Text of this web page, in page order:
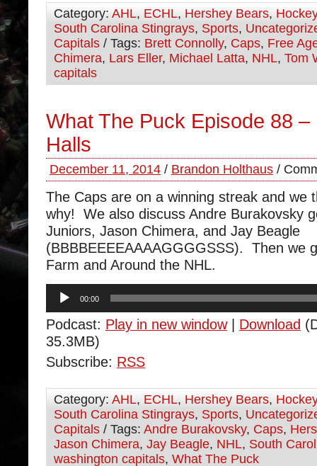
Category: AHL, ECHL, Hershey Bears, Hockey
South Carolina Stingrays, Sports,
Capitals / Tags: Brett Connolly, Caps, Free
Chimera, Lars Eller, Michael Latta, NHL, Tom
capitals
What The Puck Episode 88 –
Halls
December 11, 2014 / Brandon Holthaus /
The Caps are on a winning streak and we
why! We also discuss Andre Burakovsky
Juniors, Jason Chimera, and Jay Beagle
(BBBBEEEEAAAAGGGGSSS). Then we
Farm and Around the NHL.
Audio
Player
00:00
Podcast: Play in new window| Download
35.3MB)
Subscribe: RSS
Category: AHL, ECHL, Hershey Bears, Hockey
South Carolina Stingrays, Sports,
Capitals / Tags: Andre Burakovsky, Caps,
Jason Chimera, Jay Beagle, NHL, South
washington capitals, What The Puck